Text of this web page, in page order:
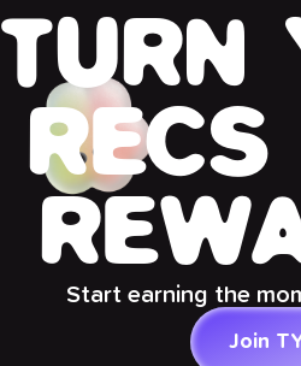
TURN
Start earning the
Join